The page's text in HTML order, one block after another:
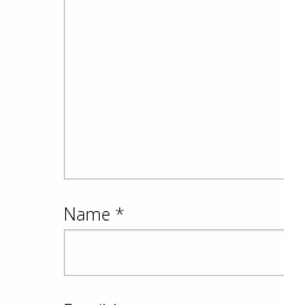
Name *